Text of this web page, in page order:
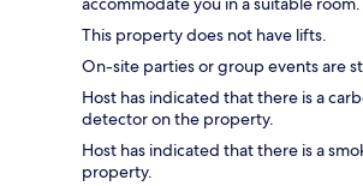
This property does not have lifts.
On-site parties or group events are
Host has indicated that there is a
detector on the property.
Host has indicated that there is a
property.